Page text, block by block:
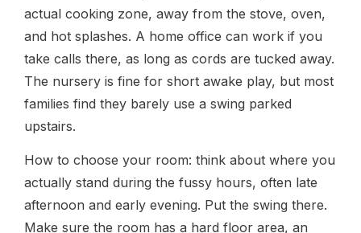
actual cooking zone, away from the stove, oven,
and hot splashes. A home office can work if you
take calls there, as long as cords are tucked away.
The nursery is fine for short awake play, but most
families find they barely use a swing parked
upstairs.
How to choose your room: think about where you
actually stand during the fussy hours, often late
afternoon and early evening. Put the swing there.
Make sure the room has a hard floor area, an